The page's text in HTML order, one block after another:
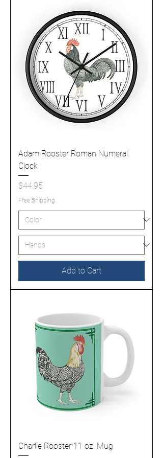
Adam Rooster Roman Numeral
Clock
Price
$44.95
Free Shipping
Add to Cart
Charlie Rooster 11 oz. Mug